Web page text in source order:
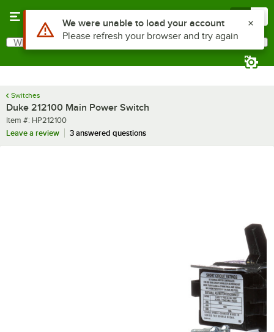
Search
What are you looking for?
Switches
Duke 212100 Main Power Switch
Item number
Item #: HP212100
Leave a review
3 answered questions
Use Alt or Option plus Z to reach the notifications list
We were unable to load your account
Please refresh your browser and try again